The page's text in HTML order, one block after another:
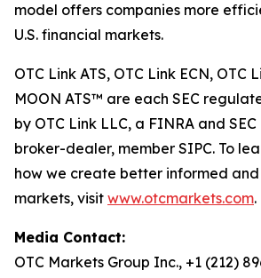
model offers companies more
U.S. financial markets.
OTC Link ATS, OTC Link ECN, OTC
MOON ATS™ are each SEC
by OTC Link LLC, a FINRA and
broker-dealer, member SIPC. To
how we create better informed
markets, visit www.otcmarkets.com.
Media Contact:
OTC Markets Group Inc., +1 (212)